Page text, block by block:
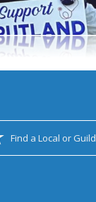
Find a Local or Guild